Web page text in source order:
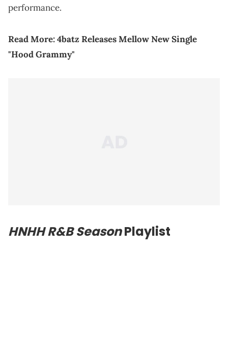
performance.
Read More:4batz Releases Mellow New Single
"Hood Grammy"
HNHH R&B SeasonPlaylist